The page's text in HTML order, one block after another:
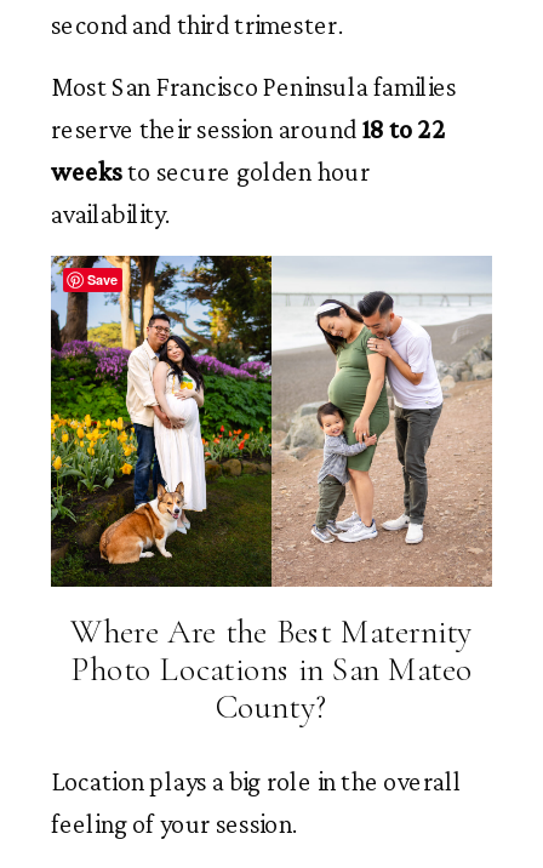
second and third trimester.
Most San Francisco Peninsula families
reserve their session around 18 to 22
weeksto secure golden hour
availability.
Where Are the Best Maternity
Photo Locations in San Mateo
County?
Location plays a big role in the overall
feeling of your session.
Save